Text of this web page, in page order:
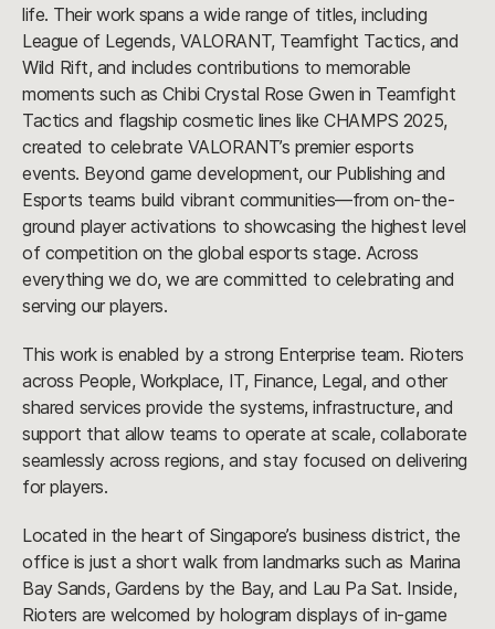
life. Their work spans a wide range of titles, including
League of Legends, VALORANT, Teamfight Tactics, and
Wild Rift, and includes contributions to memorable
moments such as Chibi Crystal Rose Gwen in Teamfight
Tactics and flagship cosmetic lines like CHAMPS 2025,
created to celebrate VALORANT’s premier esports
events. Beyond game development, our Publishing and
Esports teams build vibrant communities—from on-the-
ground player activations to showcasing the highest level
of competition on the global esports stage. Across
everything we do, we are committed to celebrating and
serving our players.
This work is enabled by a strong Enterprise team. Rioters
across People, Workplace, IT, Finance, Legal, and other
shared services provide the systems, infrastructure, and
support that allow teams to operate at scale, collaborate
seamlessly across regions, and stay focused on delivering
for players.
Located in the heart of Singapore’s business district, the
office is just a short walk from landmarks such as Marina
Bay Sands, Gardens by the Bay, and Lau Pa Sat. Inside,
Rioters are welcomed by hologram displays of in-game